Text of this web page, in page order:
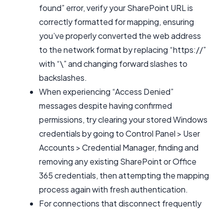
found” error, verify your SharePoint URL is
correctly formatted for mapping, ensuring
you’ve properly converted the web address
to the network format by replacing “https://”
with “\” and changing forward slashes to
backslashes.
When experiencing “Access Denied”
messages despite having confirmed
permissions, try clearing your stored Windows
credentials by going to Control Panel > User
Accounts > Credential Manager, finding and
removing any existing SharePoint or Office
365 credentials, then attempting the mapping
process again with fresh authentication.
For connections that disconnect frequently